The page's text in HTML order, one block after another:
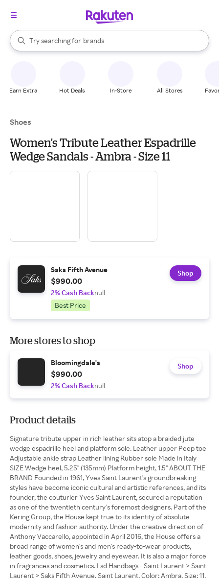
Search Rakuten
Try searching for
stores
brands
groceries
When autocomplete results are available, use the up and down
Earn Extra Hot Deals In-Store All Stores
Shoes
Women's Tribute Leather Espadrille
Wedge Sandals - Ambra - Size 11
Saks Fifth Avenue
$990.00
2% Cash Backnull
Best Price
Shop
More stores to shop
Bloomingdale's
$990.00
2% Cash Backnull
Shop
Product details
Signature tribute upper in rich leather sits atop a braided jute
wedge espadrille heel and platform sole. Leather upper Peep toe
Adjustable ankle strap Leather lining Rubber sole Made in Italy
SIZE Wedge heel, 5.25'' (135mm) Platform height, 1.5'' ABOUT THE
BRAND Founded in 1961, Yves Saint Laurent's groundbreaking
styles have become iconic cultural and artistic references, and its
founder, the couturier Yves Saint Laurent, secured a reputation
as one of the twentieth century's foremost designers. Part of the
Kering Group, the House kept true to its identity of absolute
modernity and fashion authority. Under the creative direction of
Anthony Vaccarello, appointed in April 2016, the House offers a
broad range of women's and men's ready-to-wear products,
leather goods, shoes, jewelry and eyewear. It is also a major force
in fragrances and cosmetics. Lsd Handbags - Saint Laurent > Saint
Laurent > Saks Fifth Avenue. Saint Laurent. Color: Ambra. Size: 11.